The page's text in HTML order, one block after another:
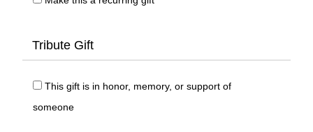
Tribute Gift
This gift is in honor, memory, or support of
someone